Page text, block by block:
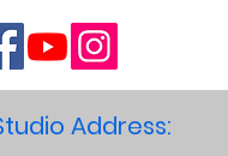
Address: